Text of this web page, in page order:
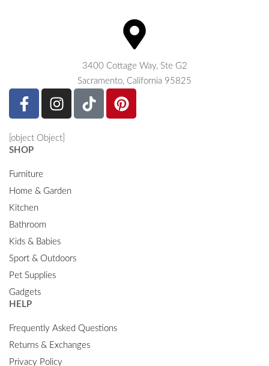
3400 Cottage Way, Ste G2
Sacramento, California 95825
[object Object]
SHOP
Furniture
Home & Garden
Kitchen
Bathroom
Kids & Babies
Sport & Outdoors
Pet Supplies
Gadgets
HELP
Frequently Asked Questions
Returns & Exchanges
Privacy Policy